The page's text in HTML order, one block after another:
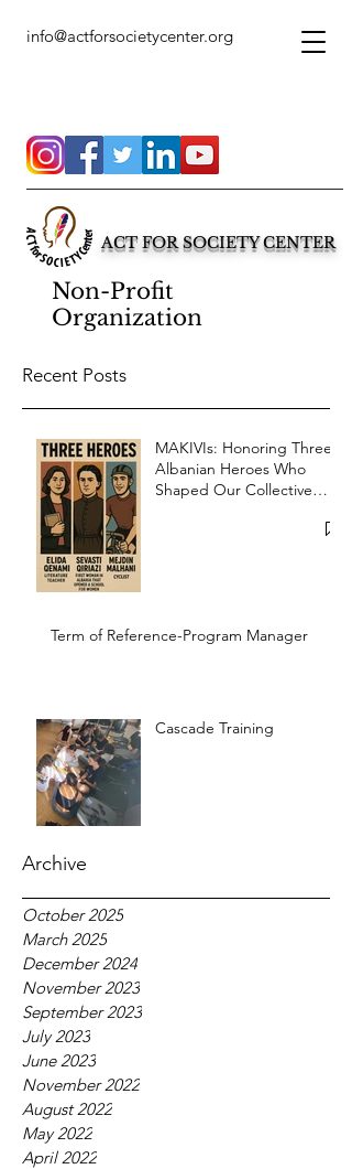
info@actforsocietycenter.org
ACT FOR SOCIETY CENTER
Non-Profit
Organization
Recent Posts
MAKIVIs: Honoring Three
Albanian Heroes Who
Shaped Our Collective
Term of Reference-Program Manager
Cascade Training
Archive
October 2025
March 2025
December 2024
November 2023
September 2023
July 2023
June 2023
November 2022
August 2022
May 2022
April 2022